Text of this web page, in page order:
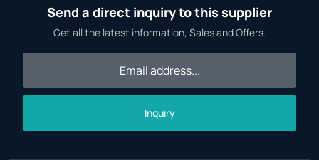
Send a direct inquiry to this supplier
Get all the latest information, Sales and Offers.
Inquiry